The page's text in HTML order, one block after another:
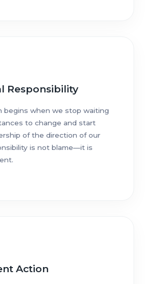
Responsibility
begins when we stop waiting
to change and start
of the direction of our
is not blame—it is
Action